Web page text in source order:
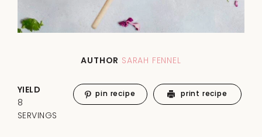
AUTHOR SARAH FENNEL
YIELD
8
SERVINGS
pin recipe print recipe